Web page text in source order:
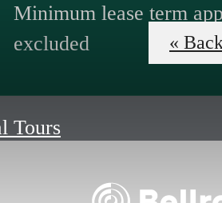
Minimum lease term
excluded
Tours
«